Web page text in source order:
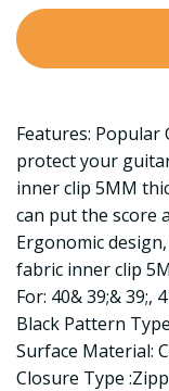
Features:
protect your
inner clip 5MM
can put the score
Ergonomic
fabric inner clip
For: 40& 39;& 39;,
Black Pattern
Surface Material:
Closure Type